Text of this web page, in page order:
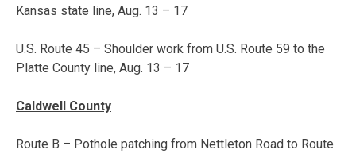
Kansas state line, Aug. 13 – 17
U.S. Route 45 – Shoulder work from U.S. Route 59 to the
Platte County line, Aug. 13 – 17
Caldwell County
Route B – Pothole patching from Nettleton Road to Route